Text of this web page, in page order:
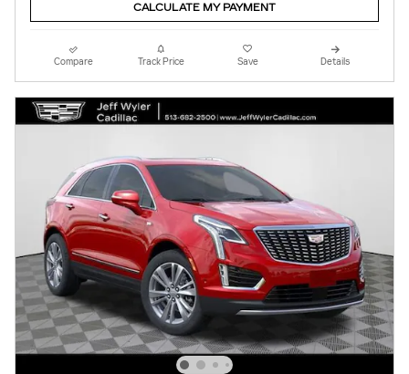
CALCULATE MY PAYMENT
Compare Track Price Save Details